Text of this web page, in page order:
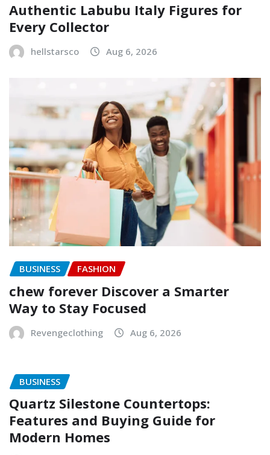
Authentic Labubu Italy Figures for
Every Collector
hellstarsco Aug 6, 2026
BUSINESS FASHION
chew forever Discover a Smarter
Way to Stay Focused
Revengeclothing Aug 6, 2026
BUSINESS
Quartz Silestone Countertops:
Features and Buying Guide for
Modern Homes